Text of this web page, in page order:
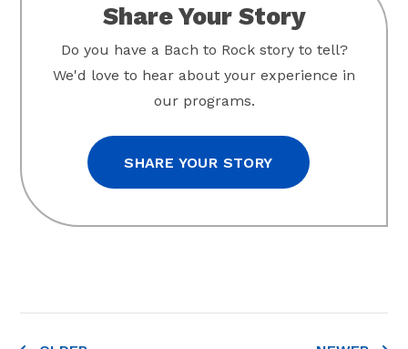
Share Your Story
Do you have a Bach to Rock story to tell?
We'd love to hear about your experience in
our programs.
SHARE YOUR STORY